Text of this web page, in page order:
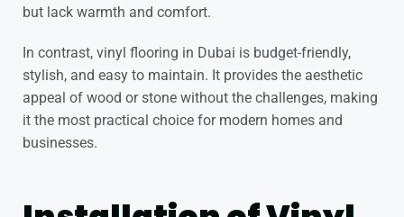
but lack warmth and comfort.
In contrast, vinyl flooring in Dubai is budget-friendly,
stylish, and easy to maintain. It provides the aesthetic
appeal of wood or stone without the challenges, making
it the most practical choice for modern homes and
businesses.